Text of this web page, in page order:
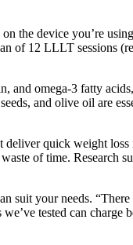
the device you’re
of 12 LLLT sessions
omega-3 fatty
and olive oil are
quick weight
of time. Research
suit your needs.
tested can charge